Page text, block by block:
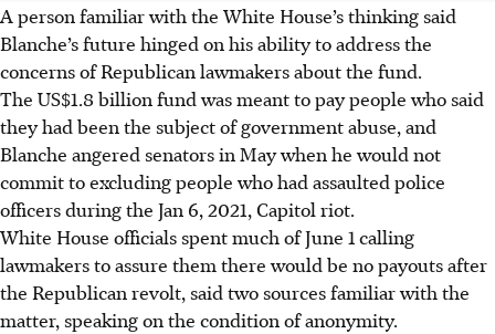
A person familiar with the White House’s thinking said
Blanche’s future hinged on his ability to address the
concerns of Republican lawmakers about the fund.
The US$1.8 billion fund was meant to pay people who said
they had been the subject of government abuse, and
Blanche angered senators in May when he would not
commit to excluding people who had assaulted police
officers during the Jan 6, 2021, Capitol riot.
White House officials spent much of June 1 calling
lawmakers to assure them there would be no payouts after
the Republican revolt, said two sources familiar with the
matter, speaking on the condition of anonymity.